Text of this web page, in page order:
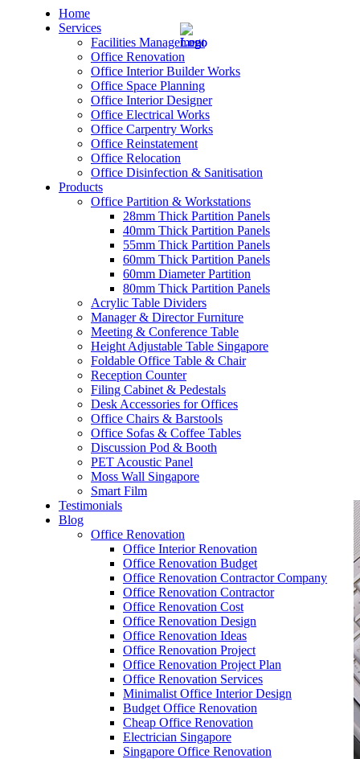
Home
Services
Facilities Management
Office Renovation
Office Interior Builder Works
Office Space Planning
Office Interior Designer
Office Electrical Works
Office Carpentry Works
Office Reinstatement
Office Relocation
Office Disinfection & Sanitisation
Products
Office Partition & Workstations
28mm Thick Partition Panels
40mm Thick Partition Panels
55mm Thick Partition Panels
60mm Thick Partition Panels
60mm Diameter Partition
80mm Thick Partition Panels
Acrylic Table Dividers
Manager & Director Furniture
Meeting & Conference Table
Height Adjustable Table Singapore
Foldable Office Table & Chair
Reception Counter
Filing Cabinet & Pedestals
Desk Accessories for Offices
Office Chairs & Barstools
Office Sofas & Coffee Tables
Discussion Pod & Booth
PET Acoustic Panel
Moss Wall Singapore
Smart Film
Testimonials
Blog
Office Renovation
Office Interior Renovation
Office Renovation Budget
Office Renovation Contractor Company
Office Renovation Contractor
Office Renovation Cost
Office Renovation Design
Office Renovation Ideas
Office Renovation Project
Office Renovation Project Plan
Office Renovation Services
Minimalist Office Interior Design
Budget Office Renovation
Cheap Office Renovation
Electrician Singapore
Singapore Office Renovation
– Office Renovation
– Office Renovation Contractor
– Facilities Management
– Renovation Works
– Interior Builder Works
– Office Interior Design
– Electrical Works
– Carpentry Works
– Office Reinstatement
– Relocation
– Disinfection & Sanitisation